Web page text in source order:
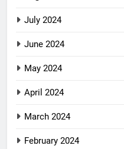
July 2024
June 2024
May 2024
April 2024
March 2024
February 2024